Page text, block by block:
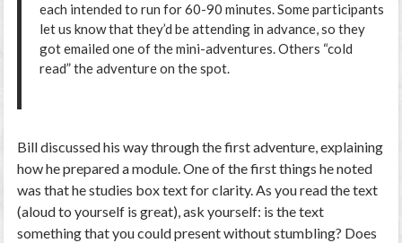
each intended to run for 60-90 minutes. Some participants
let us know that they’d be attending in advance, so they
got emailed one of the mini-adventures. Others “cold
read” the adventure on the spot.
Bill discussed his way through the first adventure, explaining
how he prepared a module. One of the first things he noted
was that he studies box text for clarity. As you read the text
(aloud to yourself is great), ask yourself: is the text
something that you could present without stumbling? Does